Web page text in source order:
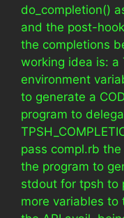
do_completion()
and the post-
the completions
working idea is: a
environment
to generate a
program to
pass compl.rb
the program to
stdout for tpsh to
more variables to